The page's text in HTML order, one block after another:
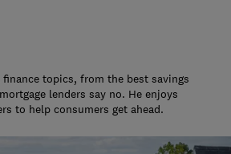
finance topics, from the best savings
lenders say no. He enjoys
to help consumers get ahead.